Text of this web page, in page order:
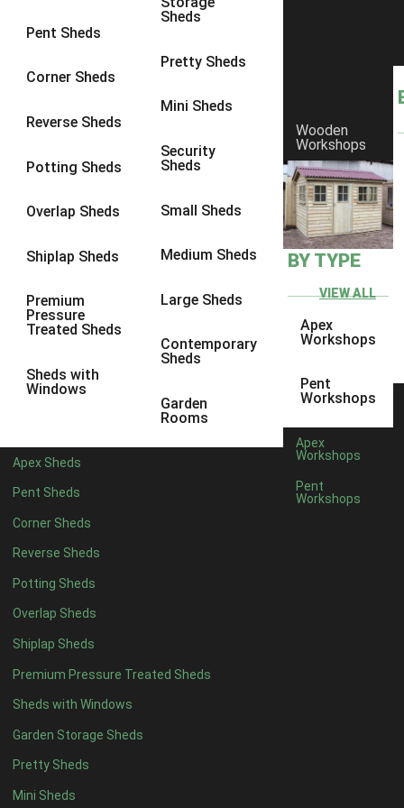
Pent Sheds
Corner Sheds
Reverse Sheds
Potting Sheds
Overlap Sheds
Shiplap Sheds
Premium
Pressure
Treated Sheds
Sheds with
Windows
Sheds
Pretty Sheds
Mini Sheds
Security
Sheds
Small Sheds
Medium Sheds
Large Sheds
Contemporary
Sheds
Garden
Rooms
Apex Sheds
Pent Sheds
Corner Sheds
Reverse Sheds
Potting Sheds
Overlap Sheds
Shiplap Sheds
Premium Pressure Treated Sheds
Sheds with Windows
Garden Storage Sheds
Pretty Sheds
Mini Sheds
Wooden
Workshops
BY TYPE
VIEW ALL
Apex
Workshops
Pent
Workshops
Apex
Workshops
Pent
Workshops
9 x 6 1
9 x 81
9 x 9
10 x 71
10 x 8
10 x 10 1
8 x 5 1
9 x 51
11 x 5 1
14 x 51
15 x 51
16 x 51
17 x 51
18 x 51
19 x 51
20 x 51
11 x 6 1
12 x 61
13 x 61
14 x 61
15 x 61